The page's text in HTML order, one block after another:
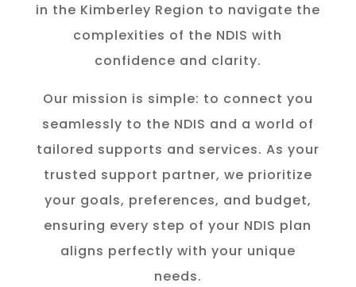
in the Kimberley Region to navigate the
complexities of the NDIS with
confidence and clarity.
Our mission is simple: to connect you
seamlessly to the NDIS and a world of
tailored supports and services. As your
trusted support partner, we prioritize
your goals, preferences, and budget,
ensuring every step of your NDIS plan
aligns perfectly with your unique
needs.